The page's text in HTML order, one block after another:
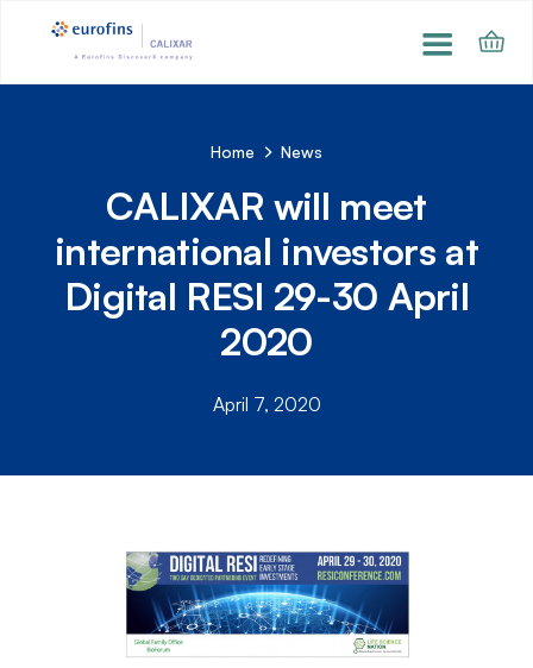
Home News
CALIXAR will meet
international investors at
Digital RESI 29-30 April
2020
April 7, 2020